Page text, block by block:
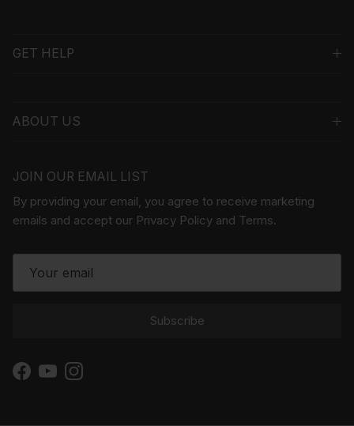
GET HELP
ABOUT US
JOIN OUR EMAIL LIST
By providing your email, you agree to receive marketing
emails and accept our Privacy Policy and Terms.
Subscribe
Facebook
YouTubeInstagram